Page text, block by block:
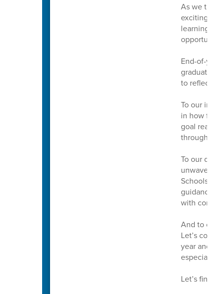
As we turn
exciting
learning,
End-of-
to reflect,
To our
in how far
goal
throughout
To our
Schools.
guidance
with
And to our
Let’s
year and
especially
Let’s